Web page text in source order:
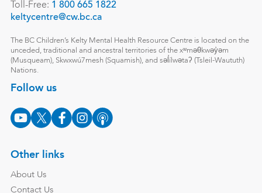
Toll-Free: 1 800 665 1822
keltycentre@cw.bc.ca
The BC Children’s Kelty Mental Health Resource Centre is located on the
unceded, traditional and ancestral territories of the xʷməθkwəy̓əm
(Musqueam), Skwxwú7mesh (Squamish), and səl̓ílwətaʔ (Tsleil-Waututh)
Nations.
Follow us
Other links
About Us
Contact Us